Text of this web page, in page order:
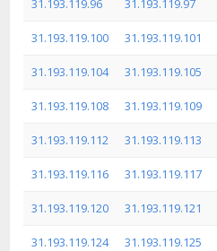
31.193.119.96 31.193.119.97
31.193.119.100 31.193.119.101
31.193.119.104 31.193.119.105
31.193.119.108 31.193.119.109
31.193.119.112 31.193.119.113
31.193.119.116 31.193.119.117
31.193.119.120 31.193.119.121
31.193.119.124 31.193.119.125